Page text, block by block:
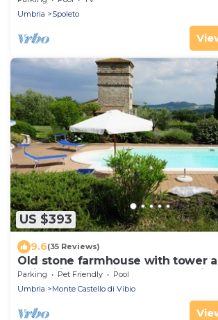
Umbria
Spoleto
US $393
9.6(35 Reviews)
Old stone farmhouse with tower
swimming pool, in the countryside
Parking Pet Friendly
Pool
Umbria
Monte Castello di Vibio